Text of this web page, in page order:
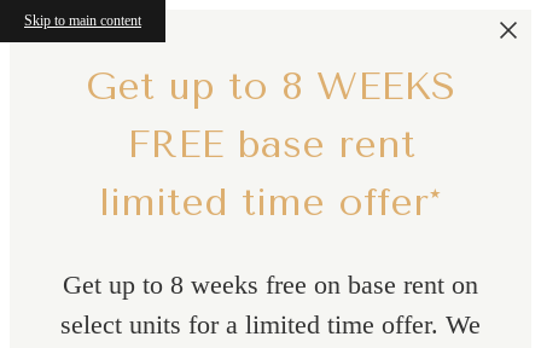
Skip to main content
Get up to 8 WEEKS
FREE base rent
limited time offer*
Get up to 8 weeks free on base rent on
select units for a limited time offer. We